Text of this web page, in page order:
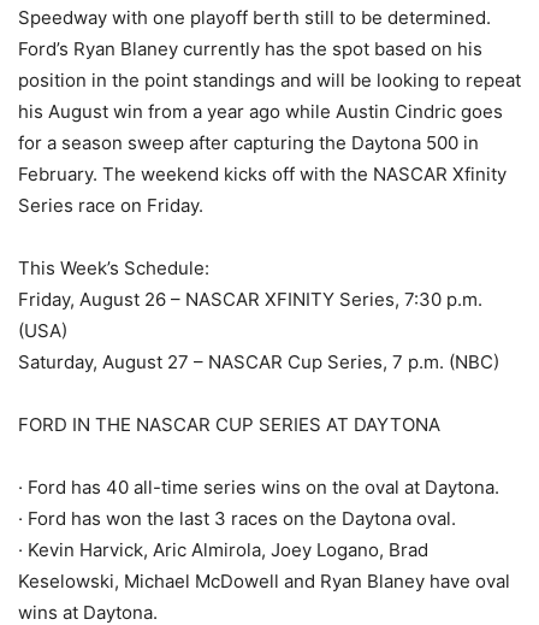
Speedway with one playoff berth still to be determined.
Ford’s Ryan Blaney currently has the spot based on his
position in the point standings and will be looking to repeat
his August win from a year ago while Austin Cindric goes
for a season sweep after capturing the Daytona 500 in
February. The weekend kicks off with the NASCAR Xfinity
Series race on Friday.
This Week’s Schedule:
Friday, August 26 – NASCAR XFINITY Series, 7:30 p.m.
(USA)
Saturday, August 27 – NASCAR Cup Series, 7 p.m. (NBC)
FORD IN THE NASCAR CUP SERIES AT DAYTONA
· Ford has 40 all-time series wins on the oval at Daytona.
· Ford has won the last 3 races on the Daytona oval.
· Kevin Harvick, Aric Almirola, Joey Logano, Brad
Keselowski, Michael McDowell and Ryan Blaney have oval
wins at Daytona.